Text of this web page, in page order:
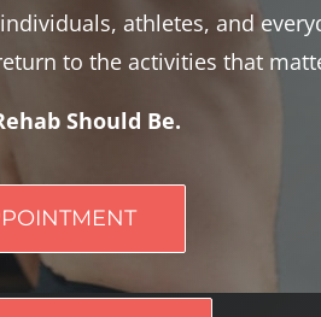
athletes, and
to the activities that
Should Be.